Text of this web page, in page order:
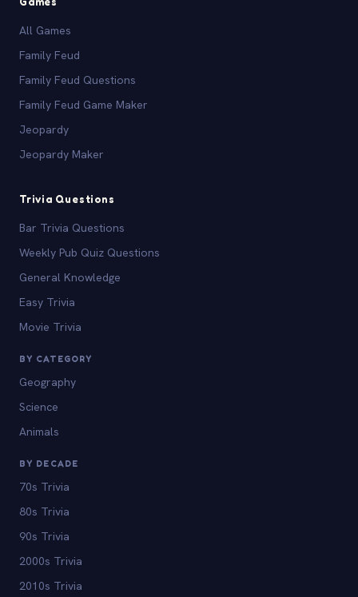
All Games
Family Feud
Family Feud Questions
Family Feud Game Maker
Jeopardy
Jeopardy Maker
Trivia Questions
Bar Trivia Questions
Weekly Pub Quiz Questions
General Knowledge
Easy Trivia
Movie Trivia
BY CATEGORY
Geography
Science
Animals
BY DECADE
70s Trivia
80s Trivia
90s Trivia
2000s Trivia
2010s Trivia